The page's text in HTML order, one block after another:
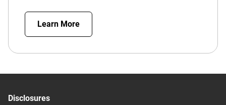
Learn More
Disclosures